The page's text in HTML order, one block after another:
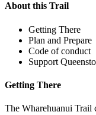
About this Trail
Getting There
Plan and Prepare
Code of conduct
Support
Getting There
The Wharehuanui Trail